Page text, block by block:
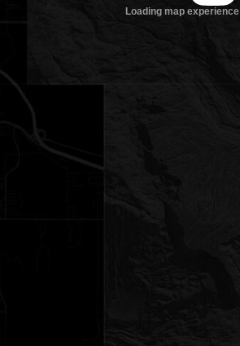
Loading map experience